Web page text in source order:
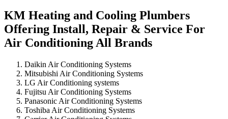
KM Heating and Cooling Plumbers
Offering Install, Repair & Service For
Air Conditioning All Brands
Daikin Air Conditioning Systems
Mitsubishi Air Conditioning Systems
LG Air Conditioning systems
Fujitsu Air Conditioning Systems
Panasonic Air Conditioning Systems
Toshiba Air Conditioning Systems